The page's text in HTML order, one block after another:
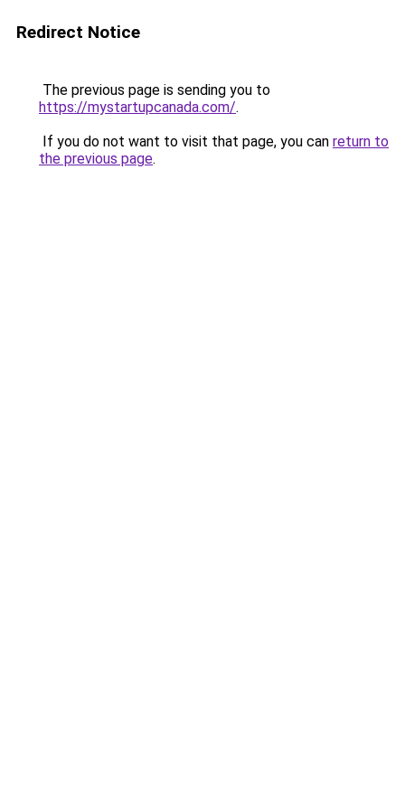
Redirect Notice
The previous page is sending you to
https://mystartupcanada.com/.
If you do not want to visit that page, you can return to
the previous page.